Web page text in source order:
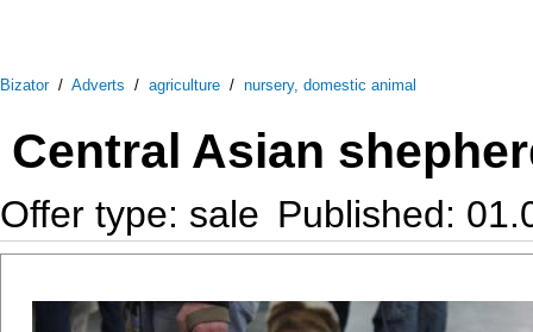
Bizator/ Adverts / agriculture / nursery, domestic animal
Central Asian
Offer type: sale Published: